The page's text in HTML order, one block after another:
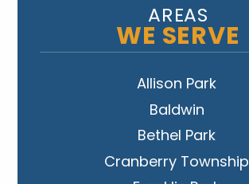
AREAS
WE SERVE
Allison Park
Baldwin
Bethel Park
Cranberry Township